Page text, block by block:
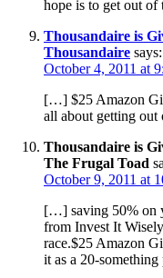
hope is to get out
Thousandaire is
Thousandaire says:
October 4, 2011 at
[…] $25 Amazon
all about getting
Thousandaire is
The Frugal Toad
October 9, 2011 at
[…] saving 50% on
from Invest It
race.$25 Amazon
it as a 20-